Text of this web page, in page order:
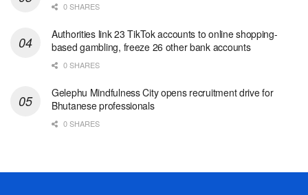
0 SHARES
Authorities link 23 TikTok accounts to online shopping-
based gambling, freeze 26 other bank accounts
0 SHARES
Gelephu Mindfulness City opens recruitment drive for
Bhutanese professionals
0 SHARES